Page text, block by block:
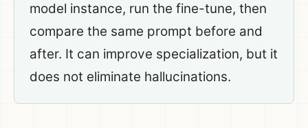
model instance, run the fine-tune, then
compare the same prompt before and
after. It can improve specialization, but it
does not eliminate hallucinations.